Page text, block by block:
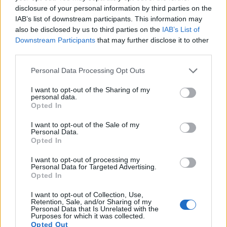
disclosure of your personal information by third parties on the
IAB’s list of downstream participants. This information may
also be disclosed by us to third parties on the IAB’s List of
Downstream Participants that may further disclose it to other
Please note that this website/app uses one or more Google
not limited to your visit or usage behaviour. You may click to
grant or deny consent to Google and its third-party tags to
use your data for below specified purposes in below Google
consent section.
Personal Data Processing Opt Outs
I want to opt-out of the Sharing of my
personal data.
Opted In
I want to opt-out of the Sale of my
Personal Data.
Opted In
I want to opt-out of processing my
Personal Data for Targeted Advertising.
Opted In
I want to opt-out of Collection, Use,
Retention, Sale, and/or Sharing of my
Personal Data that Is Unrelated with the
Purposes for which it was collected.
Opted Out
Fujifilm X-A2 16.0 3264 1080/30p
Fujifilm X-E2S APS-C 16.0 4896 3264 1080/60p 23.7
Fujifilm X-T20 APS-C 24.0 6000
Nikon D3400 APS-C
Many modern cameras are not only capable of taking still
images, but also of
out times for moving pictures, and both provide the same
movie specifications (1080/60p).